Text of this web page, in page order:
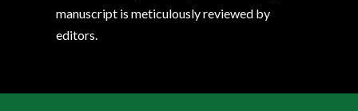
manuscript is meticulously reviewed by
editors.